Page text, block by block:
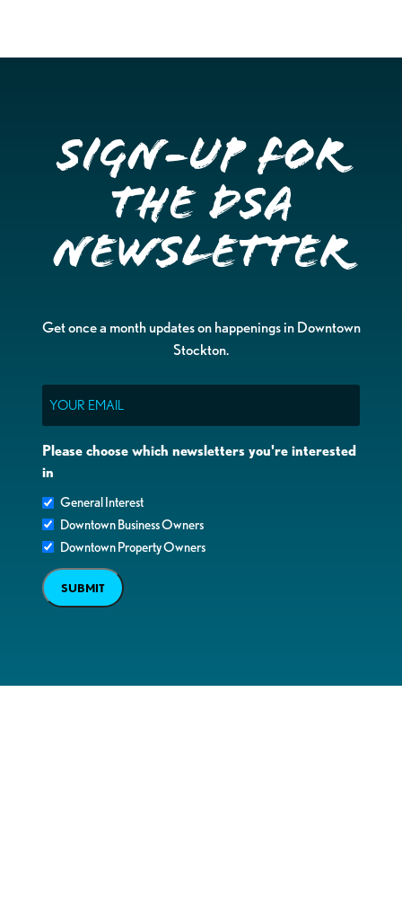
Sign-up for
the DSA
Newsletter
Get once a month updates on happenings in Downtown
Stockton.
Please choose which newsletters you're interested
in
General Interest
Downtown Business Owners
Downtown Property Owners
SUBMIT